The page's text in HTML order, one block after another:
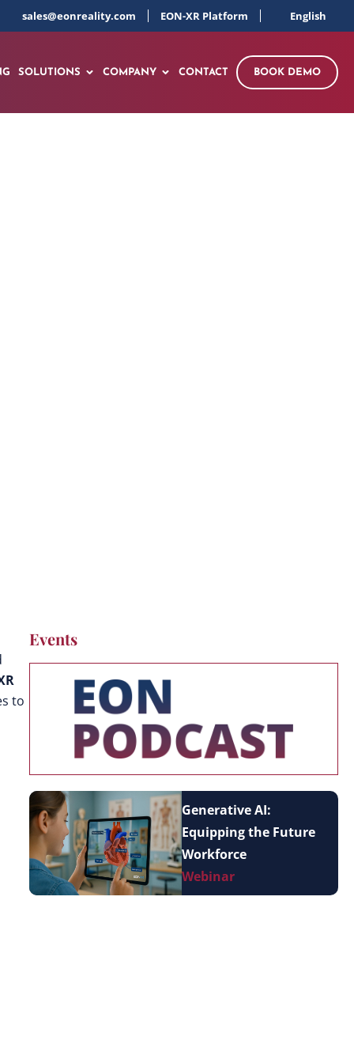
sales@eonreality.com EON-XR Platform English
SOLUTIONS COMPANY CONTACT BOOK DEMO
to
Events
Generative AI:
Equipping the Future
Workforce
Webinar